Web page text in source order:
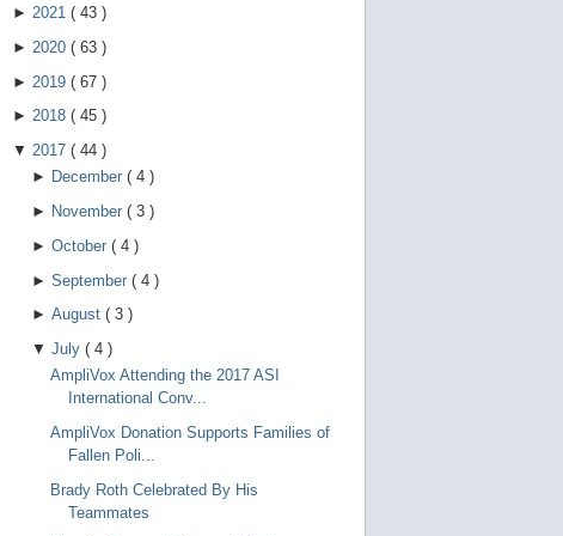
► 2021 ( 43 )
► 2020 ( 63 )
► 2019 ( 67 )
► 2018 ( 45 )
▼ 2017 ( 44 )
► December ( 4 )
► November ( 3 )
► October ( 4 )
► September ( 4 )
► August ( 3 )
▼ July ( 4 )
AmpliVox Attending the 2017 ASI
International Conv...
AmpliVox Donation Supports Families of
Fallen Poli...
Brady Roth Celebrated By His
Teammates